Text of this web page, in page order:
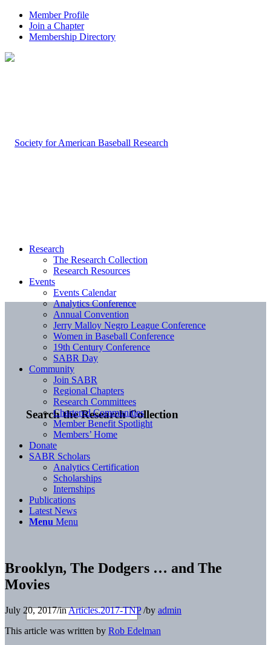
Member Profile
Join a Chapter
Membership Directory
Search the Research Collection
Research
The Research Collection
Research Resources
Events
Events Calendar
Analytics Conference
Annual Convention
Jerry Malloy Negro League Conference
Women in Baseball Conference
19th Century Conference
SABR Day
Community
Join SABR
Regional Chapters
Research Committees
Chartered Communities
Member Benefit Spotlight
Members’ Home
Donate
SABR Scholars
Analytics Certification
Scholarships
Internships
Publications
Latest News
Menu Menu
Brooklyn, The Dodgers … and The
Movies
July 20, 2017/inArticles.2017-TNP /by admin
This article was written by Rob Edelman